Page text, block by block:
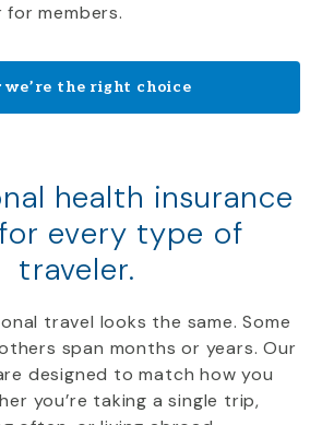
for members.
we’re the right choice
health insurance
every type of
traveler.
travel looks the same. Some
span months or years. Our
designed to match how you
you’re taking a single trip,